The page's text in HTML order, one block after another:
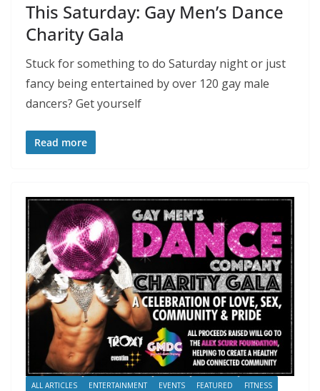
This Saturday: Gay Men’s Dance
Charity Gala
Stuck for something to do Saturday night or just
fancy being entertained by over 120 gay male
dancers? Get yourself
Read more
ALL ARTICLES ENTERTAINMENT EVENTS FEATURED
FITNESS